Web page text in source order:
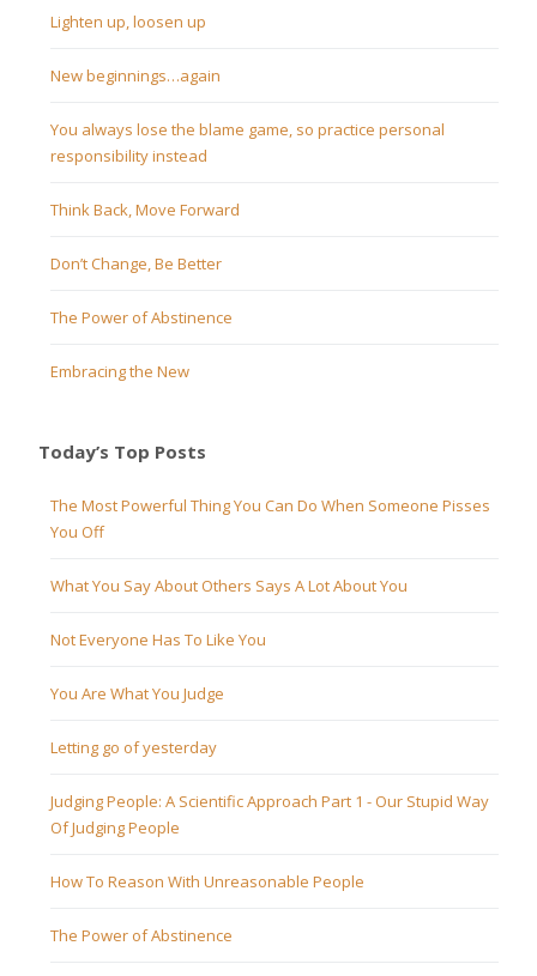
Lighten up, loosen up
New beginnings…again
You always lose the blame game, so practice personal
responsibility instead
Think Back, Move Forward
Don’t Change, Be Better
The Power of Abstinence
Embracing the New
Today’s Top Posts
The Most Powerful Thing You Can Do When Someone Pisses
You Off
What You Say About Others Says A Lot About You
Not Everyone Has To Like You
You Are What You Judge
Letting go of yesterday
Judging People: A Scientific Approach Part 1 - Our Stupid Way
Of Judging People
How To Reason With Unreasonable People
The Power of Abstinence